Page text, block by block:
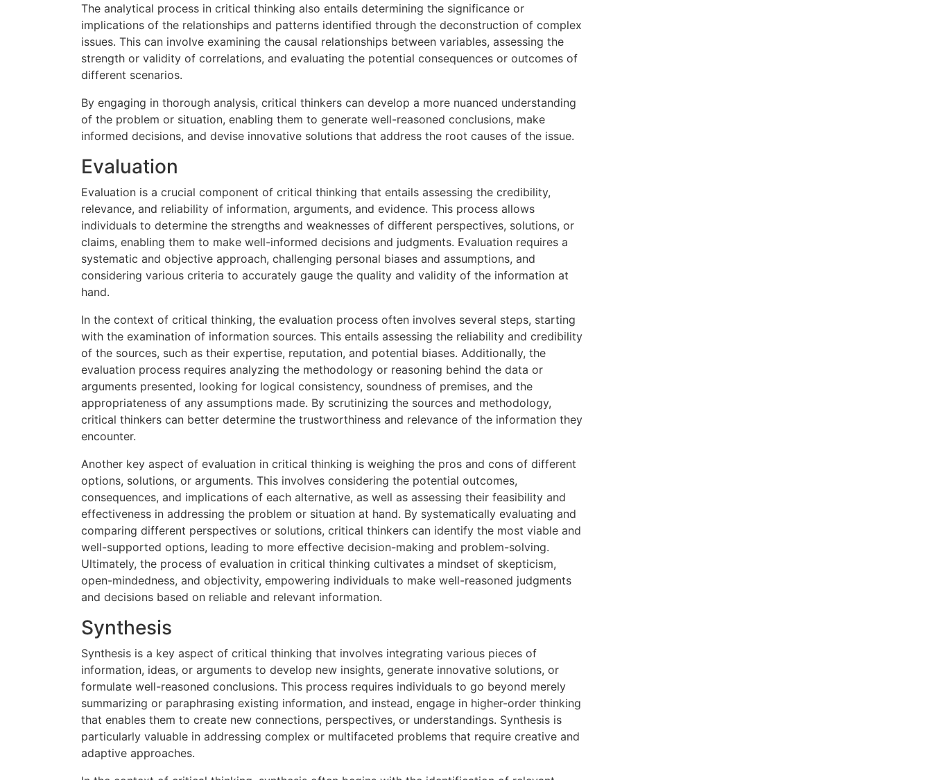
The analytical process in critical thinking also entails determining the significance or
implications of the relationships and patterns identified through the deconstruction of complex
issues. This can involve examining the causal relationships between variables, assessing the
strength or validity of correlations, and evaluating the potential consequences or outcomes of
different scenarios.
By engaging in thorough analysis, critical thinkers can develop a more nuanced understanding
of the problem or situation, enabling them to generate well-reasoned conclusions, make
informed decisions, and devise innovative solutions that address the root causes of the issue.
Evaluation
Evaluation is a crucial component of critical thinking that entails assessing the credibility,
relevance, and reliability of information, arguments, and evidence. This process allows
individuals to determine the strengths and weaknesses of different perspectives, solutions, or
claims, enabling them to make well-informed decisions and judgments. Evaluation requires a
systematic and objective approach, challenging personal biases and assumptions, and
considering various criteria to accurately gauge the quality and validity of the information at
hand.
In the context of critical thinking, the evaluation process often involves several steps, starting
with the examination of information sources. This entails assessing the reliability and credibility
of the sources, such as their expertise, reputation, and potential biases. Additionally, the
evaluation process requires analyzing the methodology or reasoning behind the data or
arguments presented, looking for logical consistency, soundness of premises, and the
appropriateness of any assumptions made. By scrutinizing the sources and methodology,
critical thinkers can better determine the trustworthiness and relevance of the information they
encounter.
Another key aspect of evaluation in critical thinking is weighing the pros and cons of different
options, solutions, or arguments. This involves considering the potential outcomes,
consequences, and implications of each alternative, as well as assessing their feasibility and
effectiveness in addressing the problem or situation at hand. By systematically evaluating and
comparing different perspectives or solutions, critical thinkers can identify the most viable and
well-supported options, leading to more effective decision-making and problem-solving.
Ultimately, the process of evaluation in critical thinking cultivates a mindset of skepticism,
open-mindedness, and objectivity, empowering individuals to make well-reasoned judgments
and decisions based on reliable and relevant information.
Synthesis
Synthesis is a key aspect of critical thinking that involves integrating various pieces of
information, ideas, or arguments to develop new insights, generate innovative solutions, or
formulate well-reasoned conclusions. This process requires individuals to go beyond merely
summarizing or paraphrasing existing information, and instead, engage in higher-order thinking
that enables them to create new connections, perspectives, or understandings. Synthesis is
particularly valuable in addressing complex or multifaceted problems that require creative and
adaptive approaches.